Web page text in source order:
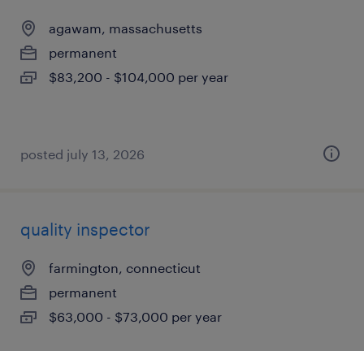
agawam, massachusetts
permanent
$83,200 - $104,000 per year
posted july 13, 2026
quality inspector
farmington, connecticut
permanent
$63,000 - $73,000 per year